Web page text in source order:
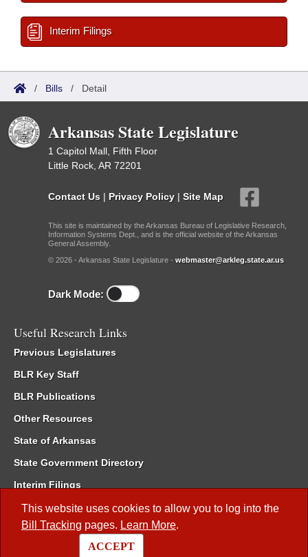
This website uses cookies to allow you to log into the
Bill Tracking pages. Learn More.
ACCEPT
Interim Filings
/ Bills / Detail
Arkansas State Legislature
1 Capitol Mall, Fifth Floor
Little Rock, AR 72201
Contact Us | Privacy Policy | Site Map
This site is maintained by the Arkansas Bureau of Legislative Research,
Information Systems Dept., and is the official website of the Arkansas
General Assembly.
© 2026 - Arkansas State Legislature - webmaster@arkleg.state.ar.us
Dark Mode:
Useful Research Links
Previous Legislatures
BLR Key Staff
BLR Publications
Other Resources
State of Arkansas
State Government Directory
Interim Filings
Committee Room Reservation
Meetings of the Whole/Business Meetings
Code of Arkansas Rules